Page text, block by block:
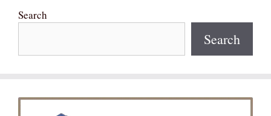
Search
Search